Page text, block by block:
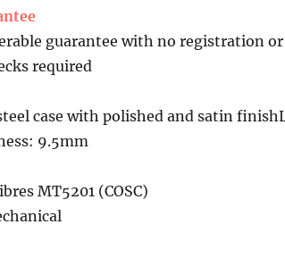
guarantee with no registration
required
case with polished and satin
9.5mm
MT5201 (COSC)